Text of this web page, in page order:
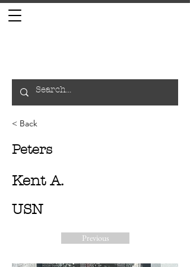
< Back
Peters
Kent A.
USN
Previous